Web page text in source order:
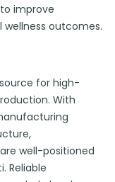
improve
outcomes.
for high-
With
are well-positioned
Reliable